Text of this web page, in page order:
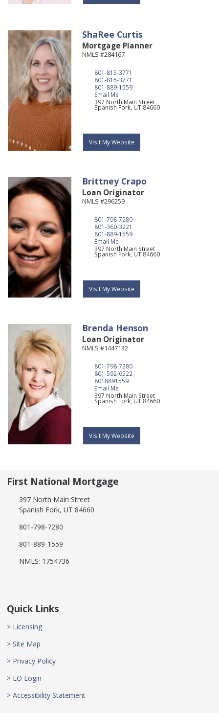
ShaRee Curtis
Mortgage Planner
NMLS #284167
801-815-3771
801-815-3771
801-889-1559
Email Me
397 North Main Street
Spanish Fork, UT 84660
Visit My Website
Brittney Crapo
Loan Originator
NMLS #296259
801-798-7280
801-360-3221
801-889-1559
Email Me
397 North Main Street
Spanish Fork, UT 84660
Visit My Website
Brenda Henson
Loan Originator
NMLS #1447132
801-798-7280
801-592-6522
8018891559
Email Me
397 North Main Street
Spanish Fork, UT 84660
Visit My Website
First National Mortgage
397 North Main Street
Spanish Fork, UT 84660
801-798-7280
801-889-1559
NMLS: 1754736
Quick Links
> Licensing
> Site Map
> Privacy Policy
> LO Login
> Accessibility Statement